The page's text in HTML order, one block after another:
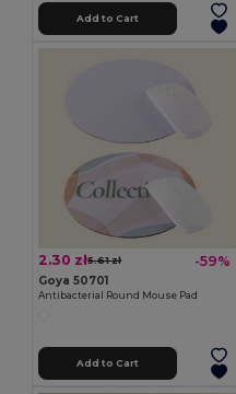
Add to Cart
2.30 zł5.61 zł -59%
Goya 50701
Antibacterial Round Mouse Pad
Add to Cart